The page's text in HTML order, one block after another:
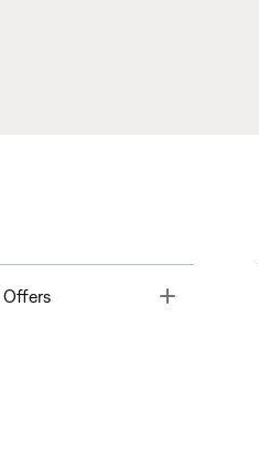
Offers Toggle